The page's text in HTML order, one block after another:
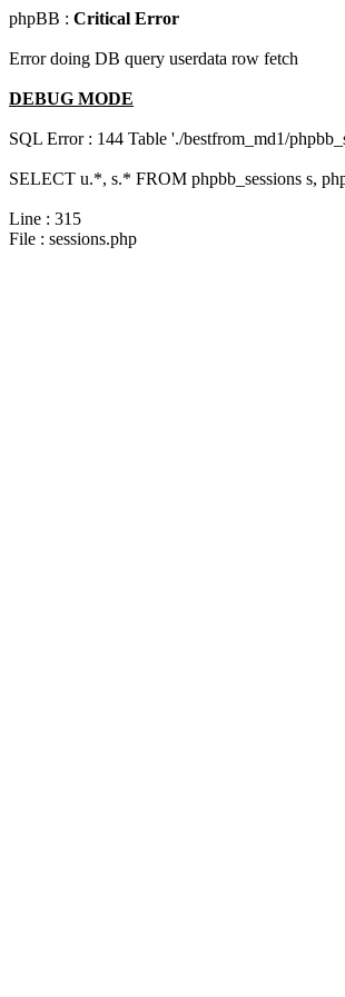
phpBB : Critical Error
Error doing DB query userdata row fetch
DEBUG MODE
SQL Error : 144 Table './bestfrom_md1/
SELECT u.*, s.* FROM phpbb_sessions s,
Line : 315
File : sessions.php